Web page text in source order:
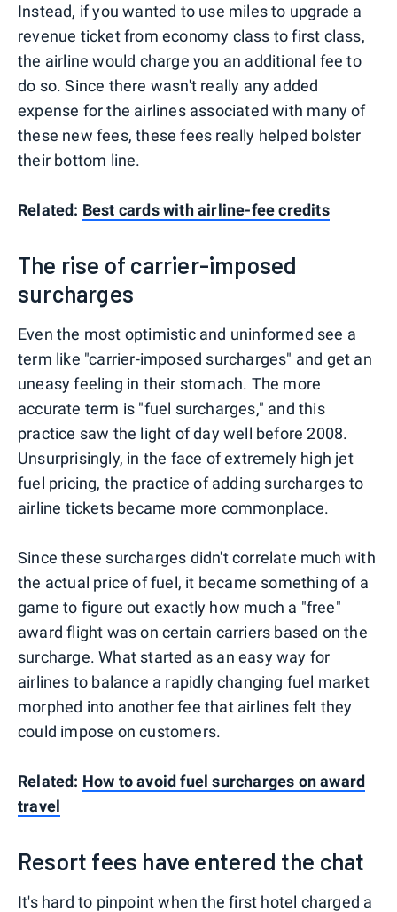
Instead, if you wanted to use miles to upgrade a
revenue ticket from economy class to first class,
the airline would charge you an additional fee to
do so. Since there wasn't really any added
expense for the airlines associated with many of
these new fees, these fees really helped bolster
their bottom line.
Related: Best cards with airline-fee credits
The rise of carrier-imposed
surcharges
Even the most optimistic and uninformed see a
term like "carrier-imposed surcharges" and get an
uneasy feeling in their stomach. The more
accurate term is "fuel surcharges," and this
practice saw the light of day well before 2008.
Unsurprisingly, in the face of extremely high jet
fuel pricing, the practice of adding surcharges to
airline tickets became more commonplace.
Since these surcharges didn't correlate much with
the actual price of fuel, it became something of a
game to figure out exactly how much a "free"
award flight was on certain carriers based on the
surcharge. What started as an easy way for
airlines to balance a rapidly changing fuel market
morphed into another fee that airlines felt they
could impose on customers.
Related: How to avoid fuel surcharges on award
travel
Resort fees have entered the chat
It's hard to pinpoint when the first hotel charged a